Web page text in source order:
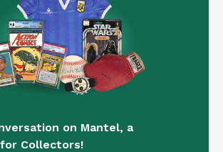
on Mantel, a
Collectors!